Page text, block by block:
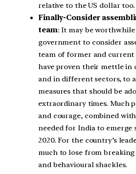
relative to the US dollar too.
Finally-Consider
team: It may be
government to consider
team of former and current
have proven their mettle in
and in different sectors, to
measures that should be
extraordinary times. Much
and courage, combined
needed for India to
2020. For the country’s
much to lose from
and behavioural shackles.